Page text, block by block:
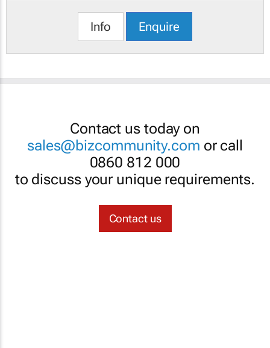
Info Enquire
Contact us today on
sales@bizcommunity.com or call
0860 812 000
to discuss your unique requirements.
Contact us